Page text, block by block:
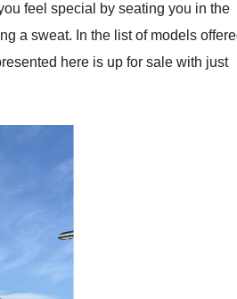
feel special by seating you in the
a sweat. In the list of models
here is up for sale with just